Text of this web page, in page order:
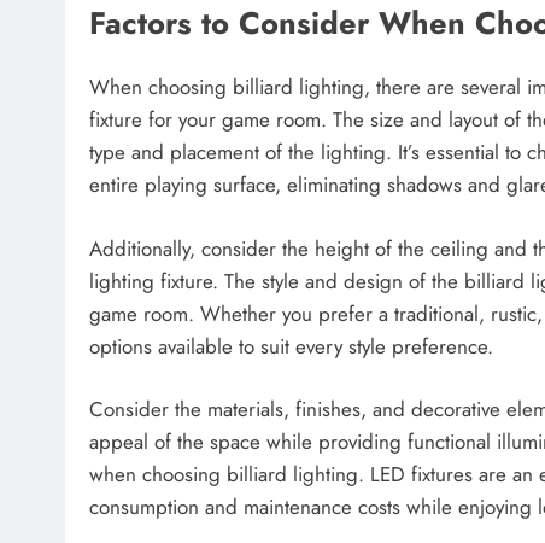
Factors to Consider When
When choosing billiard lighting, there are several
fixture for your game room. The size and layout of
type and placement of the lighting. It’s essential to
entire playing surface, eliminating shadows and
Additionally, consider the height of the ceiling and
lighting fixture. The style and design of the billiard
game room. Whether you prefer a traditional,
options available to suit every style preference.
Consider the materials, finishes, and decorative
appeal of the space while providing functional
when choosing billiard lighting. LED fixtures are
consumption and maintenance costs while